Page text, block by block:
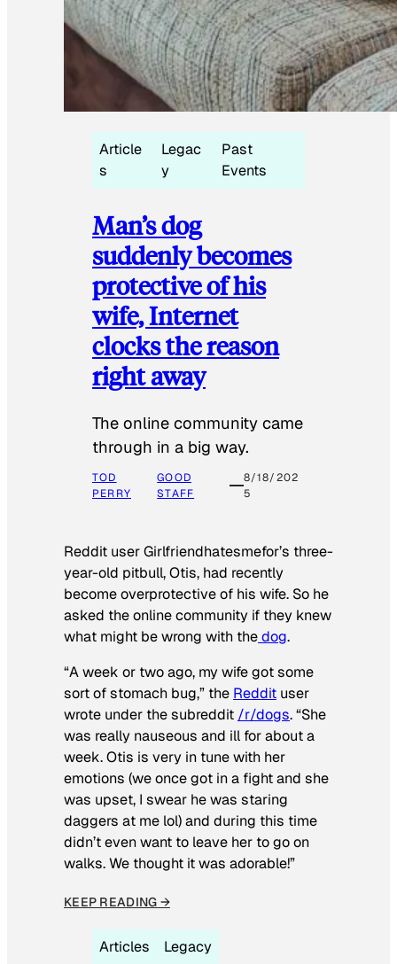
Article
s
Legac
y
Past
Events
Man’s dog
suddenly becomes
protective of his
wife, Internet
clocks the reason
right away
The online community came
through in a big way.
TOD
PERRY
GOOD
STAFF
8/18/202
5
Reddit user Girlfriendhatesmefor’s three-
year-old pitbull, Otis, had recently
become overprotective of his wife. So he
asked the online community if they knew
what might be wrong with thedog.
“A week or two ago, my wife got some
sort of stomach bug,” the Reddit user
wrote under the subreddit /r/dogs. “She
was really nauseous and ill for about a
week. Otis is very in tune with her
emotions (we once got in a fight and she
was upset, I swear he was staring
daggers at me lol) and during this time
didn’t even want to leave her to go on
walks. We thought it was adorable!”
KEEP READING →
Articles Legacy